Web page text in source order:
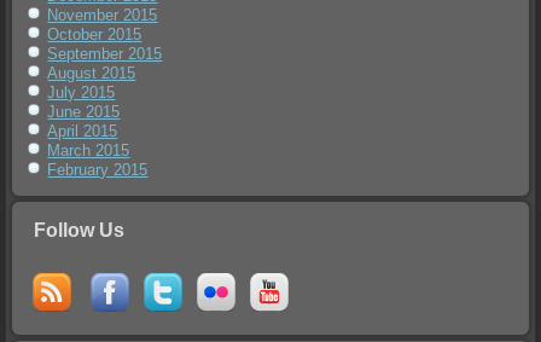
November 2015
October 2015
September 2015
August 2015
July 2015
June 2015
April 2015
March 2015
February 2015
Follow Us